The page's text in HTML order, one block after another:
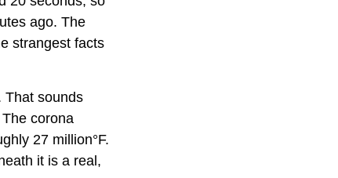
ago. The
strangest facts
That sounds
corona
27 million°F.
it is a real,